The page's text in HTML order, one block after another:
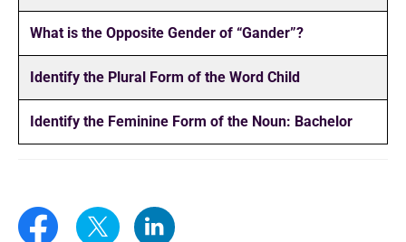
What is the Opposite Gender of “Gander”?
Identify the Plural Form of the Word Child
Identify the Feminine Form of the Noun: Bachelor